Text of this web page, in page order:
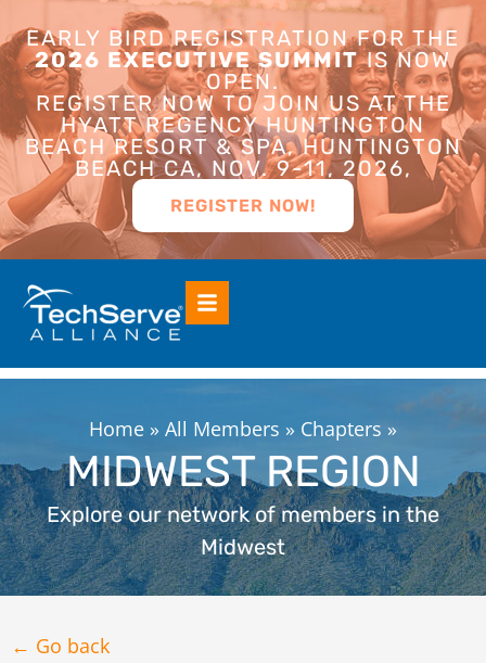
EARLY BIRD REGISTRATION FOR THE
2026 EXECUTIVE SUMMITIS NOW
OPEN.
REGISTER NOW TO JOIN US AT THE
HYATT REGENCY HUNTINGTON
BEACH RESORT & SPA, HUNTINGTON
BEACH CA, NOV. 9-11, 2026,
REGISTER NOW!
Home » All Members » Chapters »
MIDWEST REGION
Explore our network of members in the
Midwest
← Go back